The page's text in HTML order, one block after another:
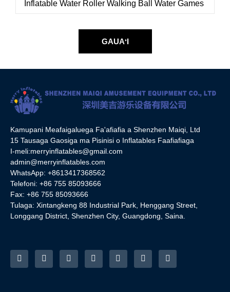
GAUAʻI
Kamupani Meafaigaluega Fa'afiafia a Shenzhen Maiqi, Ltd
15 Tausaga Gaosiga ma Pisinisi o Inflatables Faafiafiaga
I-meli:merryinflatables@gmail.com
admin@merryinflatables.com
WhatsApp: +8613417368562
Telefoni: +86 755 85093666
Fax: +86 755 85093666
Tulaga: Xintangkeng 88 Industrial Park, Henggang Street,
Longgang District, Shenzhen City, Guangdong, Saina.